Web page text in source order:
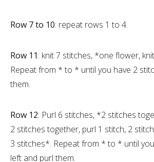
Row 7 to 10: repeat rows 1 to 4.
Row 11: knit 7 stitches, *one flower,
Repeat from * to * until you have 2
them.
Row 12: Purl 6 stitches, *2 stitches
2 stitches together, purl 1 stitch, 2
3 stitches*. Repeat from * to * until
left and purl them.